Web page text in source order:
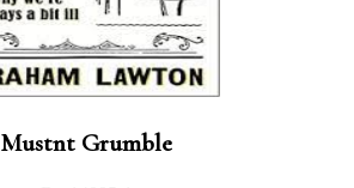
Mustnt Grumble